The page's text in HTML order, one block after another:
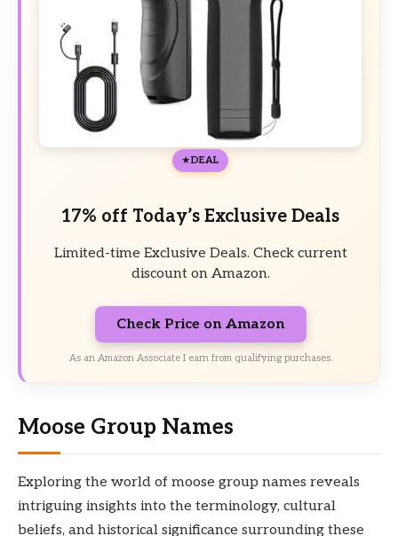
DEAL
17% off Today’s Exclusive Deals
Limited-time Exclusive Deals. Check current
discount on Amazon.
Check Price on Amazon
As an Amazon Associate I earn from qualifying purchases.
Moose Group Names
Exploring the world of moose group names reveals
intriguing insights into the terminology, cultural
beliefs, and historical significance surrounding these